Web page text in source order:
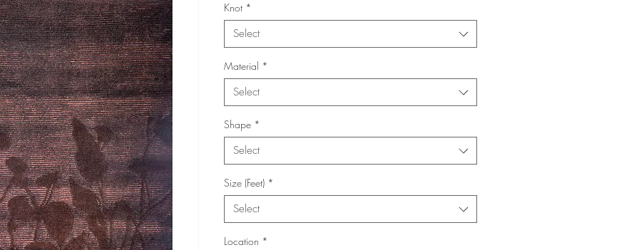
Knot *
Select
Material *
Select
Shape *
Select
Size (Feet) *
Select
Location *